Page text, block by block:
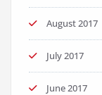
August 2017
July 2017
June 2017